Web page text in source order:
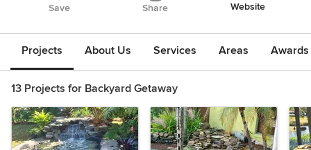
Save Share Website
Projects About Us Services Areas
13 Projects for Backyard Getaway